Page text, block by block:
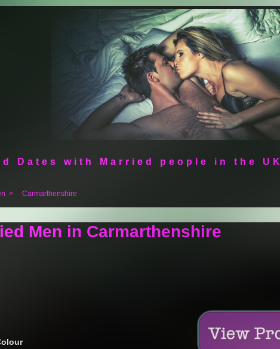
Dates with Married people in the UK
> Carmarthenshire
Men in Carmarthenshire